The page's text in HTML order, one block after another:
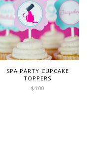
SPA PARTY CUPCAKE
TOPPERS
$4.00